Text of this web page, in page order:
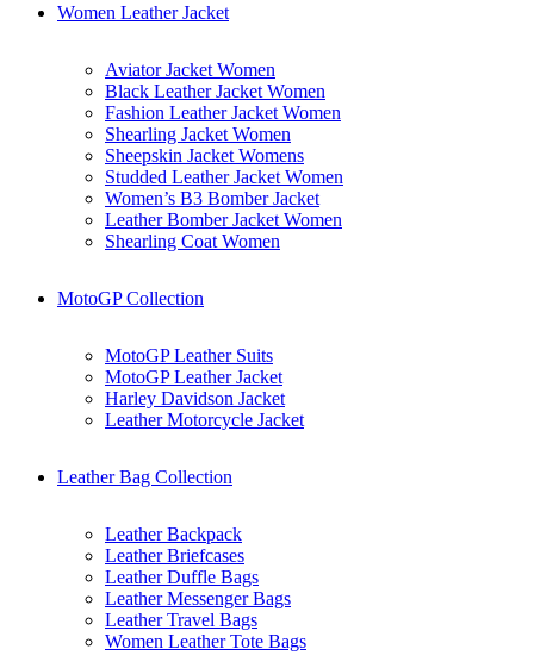
Women Leather Jacket
Aviator Jacket Women
Black Leather Jacket Women
Fashion Leather Jacket Women
Shearling Jacket Women
Sheepskin Jacket Womens
Studded Leather Jacket Women
Women’s B3 Bomber Jacket
Leather Bomber Jacket Women
Shearling Coat Women
MotoGP Collection
MotoGP Leather Suits
MotoGP Leather Jacket
Harley Davidson Jacket
Leather Motorcycle Jacket
Leather Bag Collection
Leather Backpack
Leather Briefcases
Leather Duffle Bags
Leather Messenger Bags
Leather Travel Bags
Women Leather Tote Bags